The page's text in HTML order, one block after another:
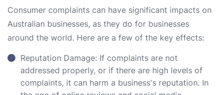
Consumer complaints can have significant impacts on
Australian businesses, as they do for businesses
around the world. Here are a few of the key effects:
Reputation Damage: If complaints are not
addressed properly, or if there are high levels of
complaints, it can harm a business's reputation. In